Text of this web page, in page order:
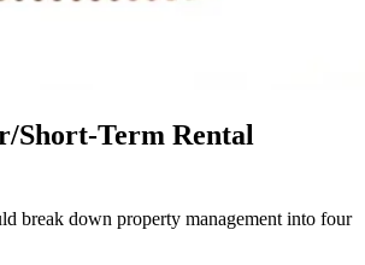
Short-Term Rental
break down property management into four